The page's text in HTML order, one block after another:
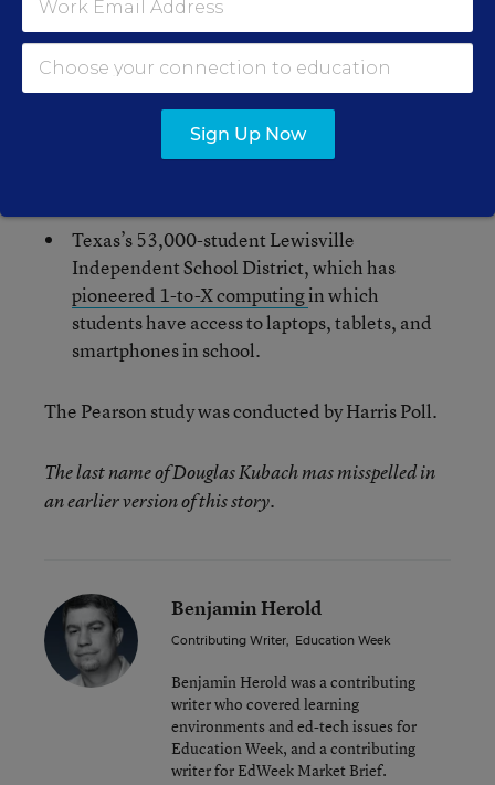
embarking on a 1-to-1 initiative featuring
for students in grades 3-12 and
Android tablets for students in K-2.
The 210,000-student Houston Independent
School District, which has begun a
Texas’s 53,000-student Lewisville
Independent School District, which has
pioneered 1-to-X computingin which
students have access to laptops, tablets, and
smartphones in school.
The Pearson study was conducted by Harris Poll.
The last name of Douglas Kubach mas misspelled in
an earlier version of this story.
Benjamin Herold
Contributing Writer, Education Week
Benjamin Herold was a contributing
writer who covered learning
environments and ed-tech issues for
Education Week, and a contributing
writer for EdWeek Market Brief.
Sign Up Now